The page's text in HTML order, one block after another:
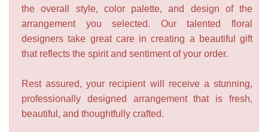
the overall style, color palette, and design of the
arrangement you selected. Our talented floral
designers take great care in creating a beautiful gift
that reflects the spirit and sentiment of your order.
Rest assured, your recipient will receive a stunning,
professionally designed arrangement that is fresh,
beautiful, and thoughtfully crafted.